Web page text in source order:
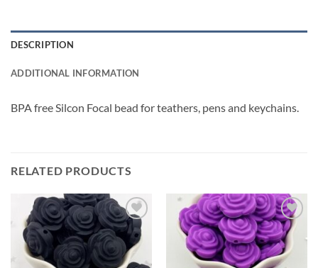
DESCRIPTION
ADDITIONAL INFORMATION
BPA free Silcon Focal bead for teathers, pens and keychains.
RELATED PRODUCTS
Add to
wishlist
Add to
wishlist